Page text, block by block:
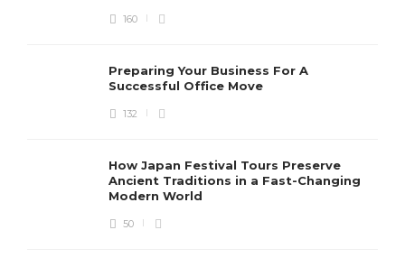
160
Preparing Your Business For A
Successful Office Move
132
How Japan Festival Tours Preserve
Ancient Traditions in a Fast-Changing
Modern World
50